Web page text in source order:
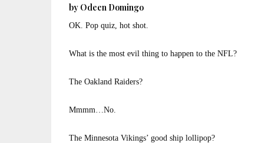
by Odeen Domingo
OK. Pop quiz, hot shot.
What is the most evil thing to happen to the NFL?
The Oakland Raiders?
Mmmm…No.
The Minnesota Vikings’ good ship lollipop?